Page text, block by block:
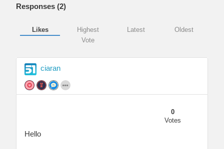
Responses (2)
Likes
Highest
Vote
Latest Oldest
ciaran
0
Votes
Hello